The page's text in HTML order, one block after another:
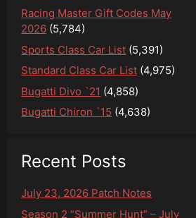
Racing Master Gift Codes May
2026 (5,784)
Sports Class Car List (5,391)
Standard Class Car List (4,975)
Bugatti Divo `21 (4,858)
Bugatti Chiron `15 (4,638)
Recent Posts
July 23, 2026 Patch Notes
Season 2 “Summer Hunt” – July